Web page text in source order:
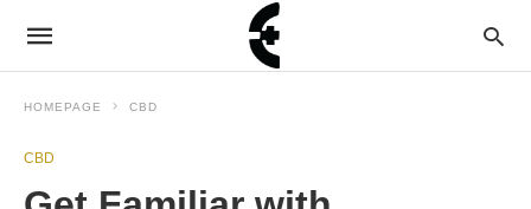
HOMEPAGE CBD
CBD